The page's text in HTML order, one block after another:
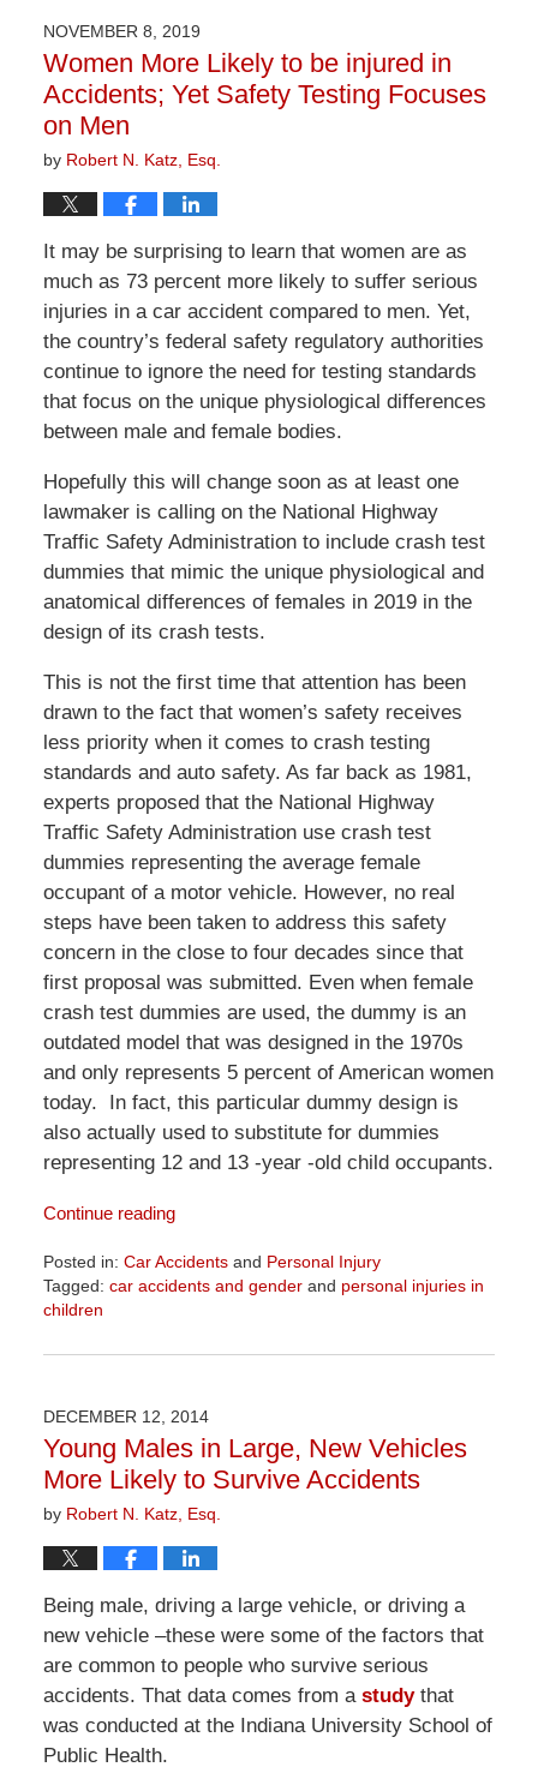
1:30
pm
NOVEMBER 8, 2019
Women More Likely to be injured in
Accidents; Yet Safety Testing Focuses
on Men
by Robert N. Katz, Esq.
It may be surprising to learn that women are as
much as 73 percent more likely to suffer serious
injuries in a car accident compared to men. Yet,
the country’s federal safety regulatory authorities
continue to ignore the need for testing standards
that focus on the unique physiological differences
between male and female bodies.
Hopefully this will change soon as at least one
lawmaker is calling on the National Highway
Traffic Safety Administration to include crash test
dummies that mimic the unique physiological and
anatomical differences of females in 2019 in the
design of its crash tests.
This is not the first time that attention has been
drawn to the fact that women’s safety receives
less priority when it comes to crash testing
standards and auto safety. As far back as 1981,
experts proposed that the National Highway
Traffic Safety Administration use crash test
dummies representing the average female
occupant of a motor vehicle. However, no real
steps have been taken to address this safety
concern in the close to four decades since that
first proposal was submitted. Even when female
crash test dummies are used, the dummy is an
outdated model that was designed in the 1970s
and only represents 5 percent of American women
today. In fact, this particular dummy design is
also actually used to substitute for dummies
representing 12 and 13 -year -old child occupants.
Continue reading
Posted in: Car Accidentsand Personal Injury
Tagged: car accidents and genderand personal injuries in
children
April
1:31
pm
DECEMBER 12, 2014
Young Males in Large, New Vehicles
More Likely to Survive Accidents
by Robert N. Katz, Esq.
Being male, driving a large vehicle, or driving a
new vehicle –these were some of the factors that
are common to people who survive serious
accidents. That data comes from a studythat
was conducted at the Indiana University School of
Public Health.